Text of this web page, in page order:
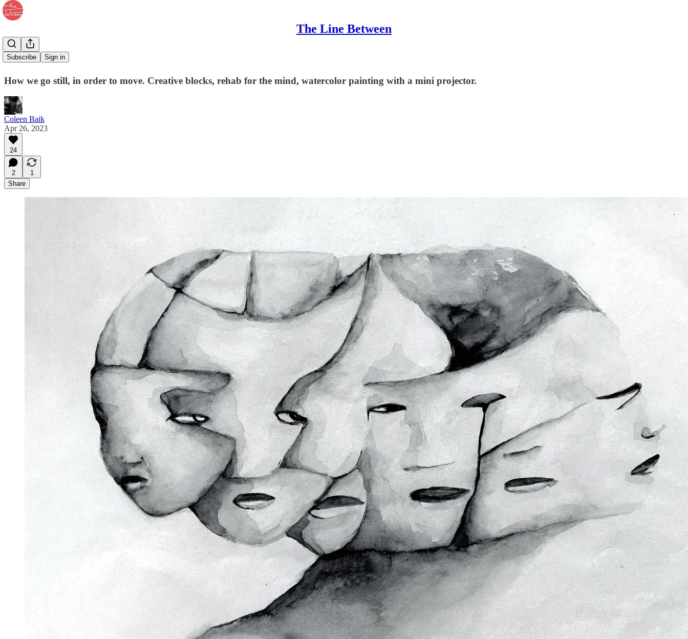
The Line Between
Subscribe Sign in
47. Forward
How we go still, in order to move. Creative blocks, rehab for the mind, watercolor painting with a mini projector.
Coleen Baik
Apr 26, 2023
24
2
1
Share